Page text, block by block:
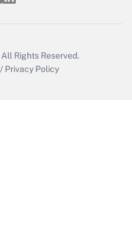
All Rights Reserved.
/ Privacy Policy